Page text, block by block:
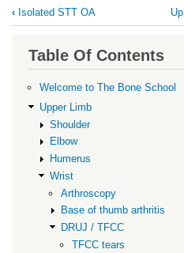
Book
traversal
links
DRUJ
TFCC
‹ Isolated STT OA Up
Table Of Contents
Welcome to The Bone School
Upper Limb
Shoulder
Elbow
Humerus
Wrist
Arthroscopy
Base of thumb arthritis
DRUJ / TFCC
TFCC tears